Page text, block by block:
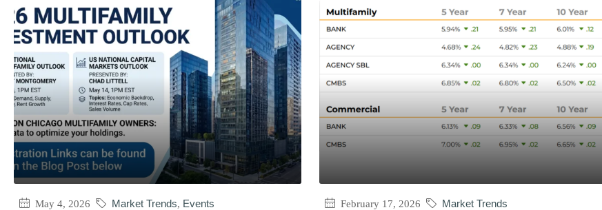
May 4, 2026 Market Trends, Events February 17, 2026 Market Trends